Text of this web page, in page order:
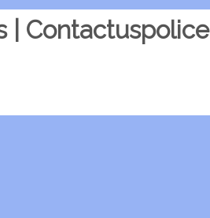
| Contactuspolice